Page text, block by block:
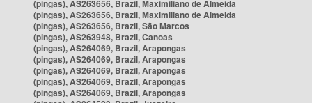
(pingas), AS263656, Brazil, Maximiliano de Almeida
(pingas), AS263656, Brazil, Maximiliano de Almeida
(pingas), AS263656, Brazil, São Marcos
(pingas), AS263948, Brazil, Canoas
(pingas), AS264069, Brazil, Arapongas
(pingas), AS264069, Brazil, Arapongas
(pingas), AS264069, Brazil, Arapongas
(pingas), AS264069, Brazil, Arapongas
(pingas), AS264069, Brazil, Arapongas